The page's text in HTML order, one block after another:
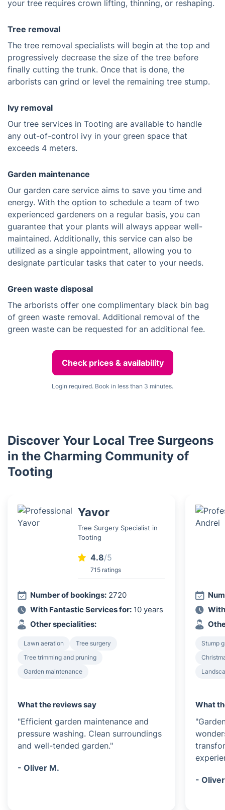
your tree requires crown lifting, thinning, or reshaping.
Tree removal
The tree removal specialists will begin at the top and
progressively decrease the size of the tree before
finally cutting the trunk. Once that is done, the
arborists can grind or level the remaining tree stump.
Ivy removal
Our tree services in Tooting are available to handle
any out-of-control ivy in your green space that
exceeds 4 meters.
Garden maintenance
Our garden care service aims to save you time and
energy. With the option to schedule a team of two
experienced gardeners on a regular basis, you can
guarantee that your plants will always appear well-
maintained. Additionally, this service can also be
utilized as a single appointment, allowing you to
designate particular tasks that cater to your needs.
Green waste disposal
The arborists offer one complimentary black bin bag
of green waste removal. Additional removal of the
green waste can be requested for an additional fee.
Check prices & availability
Login required. Book in less than 3 minutes.
Discover Your Local Tree Surgeons
in the Charming Community of
Tooting
Yavor
Tree Surgery Specialist in
Tooting
4.8/5
715 ratings
Number of bookings: 2720
With Fantastic Services for: 10 years
Other specialities:
Lawn aeration
Tree surgery
Tree trimming and pruning
Garden maintenance
What the reviews say
"Efficient garden maintenance and
pressure washing. Clean surroundings
and well-tended garden."
- Oliver M.
Stump
What
-